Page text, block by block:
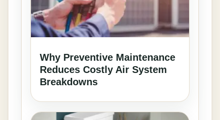
Why Preventive Maintenance
Reduces Costly Air System
Breakdowns